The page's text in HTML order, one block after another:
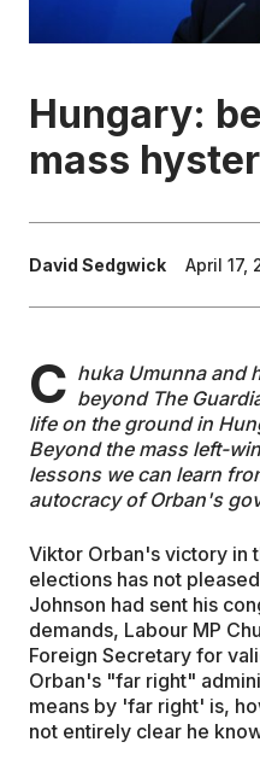
HEALTH &
EDUCATION
WRITE FOR US
Hungary:
mass
David Sedgwick April 17,
C huka Umunna and
beyond The
life on the ground in
Beyond the mass left-
lessons we can learn
autocracy of Orban's
Viktor Orban's victory in
elections has not
Johnson had sent his
demands, Labour MP
Foreign Secretary for
Orban's "far right"
means by 'far right' is,
not entirely clear he